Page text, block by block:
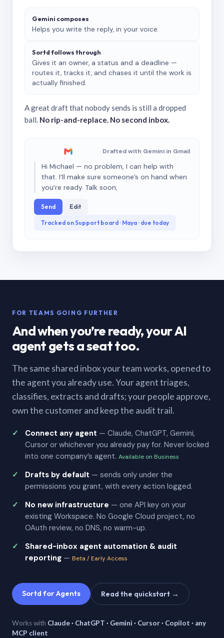
Gemini composes
Helps you write the reply, in your voice.
Sortd follows through
Gives it an owner, a status and a deadline —
routes it, tracks it, and chases it until the work is
actually finished.
A great draft that nobody sends is still a dropped
ball. No rip-and-replace. No second inbox.
Drafted with Gemini in Gmail
Hi Michael — no problem, I can help with
that. I’ll make sure someone’s on hand when
you’re ready. Talk soon,
Send Edit
Tracked on Support board · Maya · due today
FOR TEAMS GOING FURTHER
And when you’re ready, your AI
agent gets a seat too.
The same shared inbox your team works, opened to
the agent you already use. Your agent triages,
classifies, extracts and drafts; your people approve,
own the customer and keep the audit trail.
Connect any agent — Claude, ChatGPT, Gemini,
Cursor or whichever you already pay for. Never locked
into one company’s agent. Available on Business
Drafts by default — sends only under the
permissions you grant, with every action logged.
No new infrastructure — one API key on your
existing Workspace. No Google Cloud project, no
OAuth review, no DNS, no warm-up.
Shared-inbox agent automation & audit
reporting — Beta / Early Access
Sortd for Agents Read the quickstart →
Works with Claude · ChatGPT · Gemini · Cursor · Copilot · any
MCP client